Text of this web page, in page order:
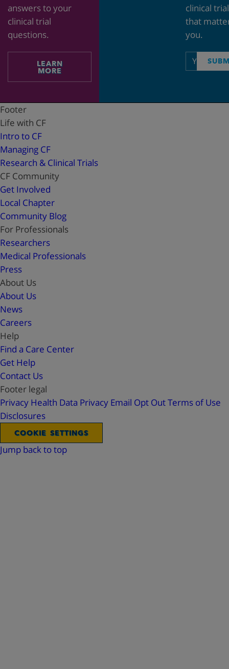
answers to your
clinical trial
questions.
LEARN
MORE
clinical
that
you.
Email
address
Footer
Life with CF
Intro to CF
Managing CF
Research & Clinical Trials
CF Community
Get Involved
Local Chapter
Community Blog
For Professionals
Researchers
Medical Professionals
Press
About Us
About Us
News
Careers
Help
Find a Care Center
Get Help
Contact Us
Footer legal
Privacy Health Data Privacy Email Opt OutTerms of Use
Disclosures
COOKIE SETTINGS
Jump back to top